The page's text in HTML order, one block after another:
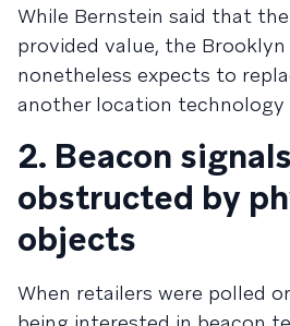
While Bernstein said that
provided value, the Brooklyn
nonetheless expects to
another location
2. Beacon
obstructed by
objects
When retailers were polled